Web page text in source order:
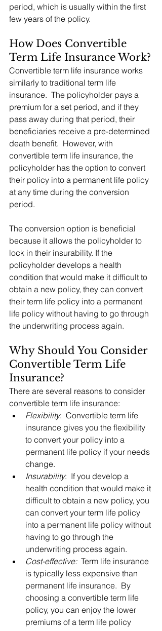
period, which is usually within the first
few years of the policy.
How Does Convertible
Term Life Insurance Work?
Convertible term life insurance works
similarly to traditional term life
insurance.  The policyholder pays a
premium for a set period, and if they
pass away during that period, their
beneficiaries receive a pre-determined
death benefit.  However, with
convertible term life insurance, the
policyholder has the option to convert
their policy into a permanent life policy
at any time during the conversion
period.
The conversion option is beneficial
because it allows the policyholder to
lock in their insurability. If the
policyholder develops a health
condition that would make it difficult to
obtain a new policy, they can convert
their term life policy into a permanent
life policy without having to go through
the underwriting process again.
Why Should You Consider
Convertible Term Life
Insurance?
There are several reasons to consider
convertible term life insurance:
Flexibility:  Convertible term life
insurance gives you the flexibility
to convert your policy into a
permanent life policy if your needs
change.
Insurability:  If you develop a
health condition that would make it
difficult to obtain a new policy, you
can convert your term life policy
into a permanent life policy without
having to go through the
underwriting process again.
Cost-effective:
  Term life insurance
is typically less expensive than
permanent life insurance.  By
choosing a convertible term life
policy, you can enjoy the lower
premiums of a term life policy